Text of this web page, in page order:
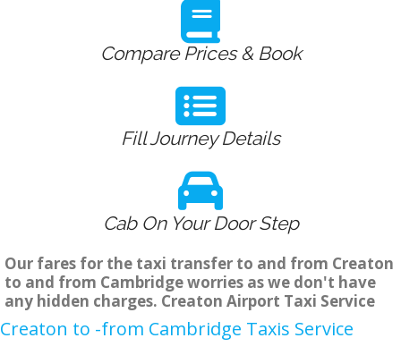
Compare Prices & Book
Fill Journey Details
Cab On Your Door Step
Our fares for the taxi transfer to and from Creaton
to and from Cambridge worries as we don't have
any hidden charges. Creaton Airport Taxi Service
Creaton to -from Cambridge Taxis Service